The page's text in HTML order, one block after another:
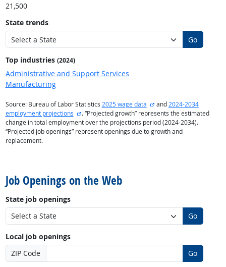
21,500
State trends
Go
Top industries (2024)
Administrative and Support Services
Manufacturing
Source: Bureau of Labor Statistics 2025 wage data external site
and2024-2034
employment projections
external site
. “Projected growth” represents the estimated
change in total employment over the projections period (2024-2034).
“Projected job openings” represent openings due to growth and
replacement.
Job Openings on the Web
State job openings
Go
Local job openings
ZIP Code
Go